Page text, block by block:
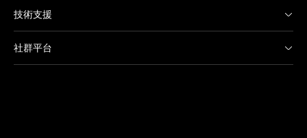
技術支援
社群平台